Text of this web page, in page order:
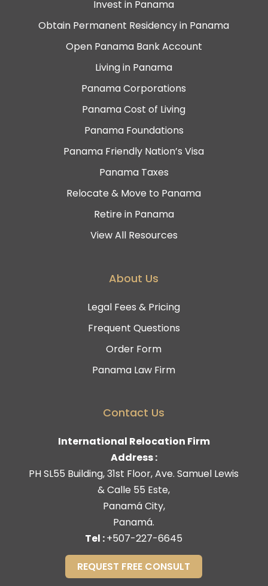
Invest in Panama
Obtain Permanent Residency in Panama
Open Panama Bank Account
Living in Panama
Panama Corporations
Panama Cost of Living
Panama Foundations
Panama Friendly Nation’s Visa
Panama Taxes
Relocate & Move to Panama
Retire in Panama
View All Resources
About Us
Legal Fees & Pricing
Frequent Questions
Order Form
Panama Law Firm
Contact Us
International Relocation Firm
Address :
PH SL55 Building, 31st Floor, Ave. Samuel Lewis
& Calle 55 Este,
Panamá City,
Panamá.
Tel :+507-227-6645
REQUEST FREE CONSULT